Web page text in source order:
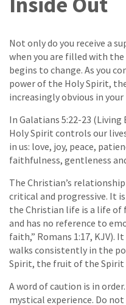
Not only do you receive a
when you are filled with
begins to change. As you
power of the Holy Spirit,
increasingly obvious in your
In Galatians 5:22-23 (Living
Holy Spirit controls our
in us: love, joy, peace,
faithfulness, gentleness
The Christian’s
critical and progressive. It
the Christian life is a life
and has no reference to
faith,” Romans 1:17, KJV).
walks consistently in the
Spirit, the fruit of the Spirit
A word of caution is in
mystical experience. Do